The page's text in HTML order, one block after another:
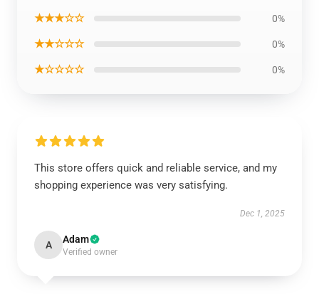
★★★☆☆ 0%
★★☆☆☆ 0%
★☆☆☆☆ 0%
This store offers quick and reliable service, and my
shopping experience was very satisfying.
Dec 1, 2025
A Adam
Verified owner